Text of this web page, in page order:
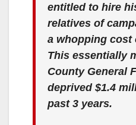
entitled to hire
relatives of
a whopping cost
This essentially
County General
deprived $1.4
past 3 years.